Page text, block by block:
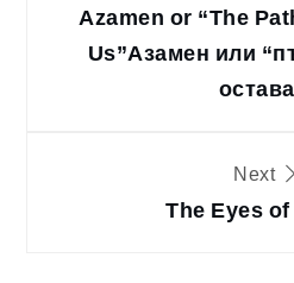
navigation
Azamen or “The
Us”Азамен или
Next
The Eyes